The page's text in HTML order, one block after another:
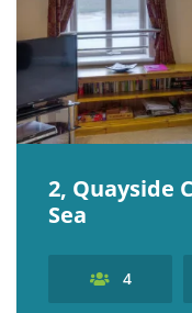
2, Quayside
Sea
4